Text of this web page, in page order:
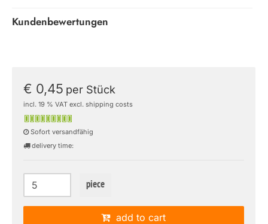
Kundenbewertungen
€ 0,45 per Stück
incl. 19 % VAT excl. shipping costs
Sofort versandfähig
delivery time:
piece
add to cart